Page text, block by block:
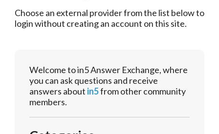
Choose an external provider from the list below to
login without creating an account on this site.
Welcome to in5 Answer Exchange, where
you can ask questions and receive
answers about in5from other community
members.